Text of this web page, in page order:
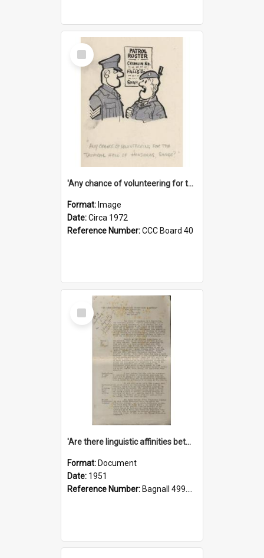
Select
Item
'Any chance of volunteering for the tropical hell of Honduras, Sarge?'
Format: Image
Date:Circa 1972
Reference Number:CCC Board 40
Select
Item
'Are there linguistic affinities between Maori and Kannada?' some reflections by V. Lakshmi Pathy of New Zealand
Format: Document
Date: 1951
Reference Number: Bagnall 499.4422494814 Pat